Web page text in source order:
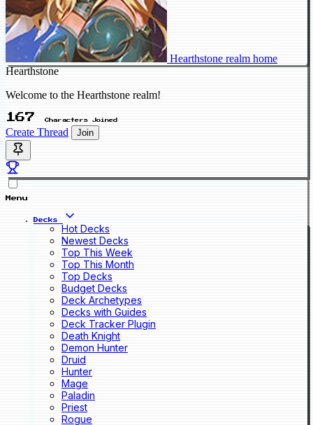
Hearthstone realm home
Hearthstone
Welcome to the Hearthstone realm!
167 Characters Joined
Create Thread Join
Menu
Decks
Hot Decks
Newest Decks
Top This Week
Top This Month
Top Decks
Budget Decks
Deck Archetypes
Decks with Guides
Deck Tracker Plugin
Death Knight
Demon Hunter
Druid
Hunter
Mage
Paladin
Priest
Rogue